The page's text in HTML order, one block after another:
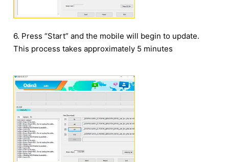
6. Press “Start” and the mobile will begin to update.
This process takes approximately 5 minutes